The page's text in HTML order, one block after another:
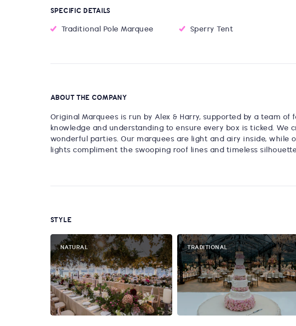
SPECIFIC DETAILS
Traditional Pole Marquee Sperry Tent
ABOUT THE COMPANY
Original Marquees is run by Alex & Harry, supported by a team
knowledge and understanding to ensure every box is ticked. We
wonderful parties. Our marquees are light and airy inside, while
lights compliment the swooping roof lines and timeless
STYLE
NATURAL TRADITIONAL